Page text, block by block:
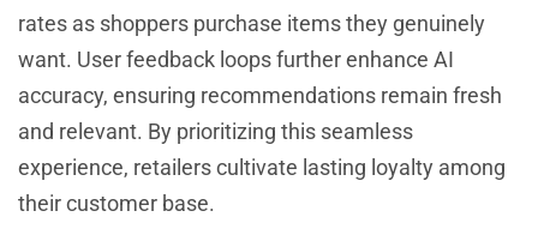
rates as shoppers purchase items they genuinely
want. User feedback loops further enhance AI
accuracy, ensuring recommendations remain fresh
and relevant. By prioritizing this seamless
experience, retailers cultivate lasting loyalty among
their customer base.